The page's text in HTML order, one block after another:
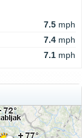
7.5 mph
7.4 mph
7.1 mph